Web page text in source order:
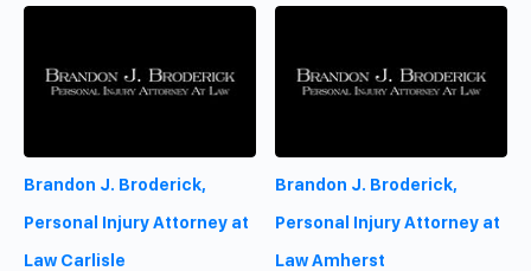
to develop designs that reflect
comfort, flow, and everyday
living. From concept planning
and space optimization to
craftsmanship.
Brandon J. Broderick,
Personal Injury Attorney at
Law Carlisle
Brandon J. Broderick,
Personal Injury Attorney at
Law Amherst